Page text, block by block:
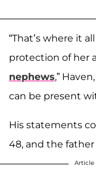
“That’s where it
protection of her
nephews,”
can be present
His statements
48, and the father
Article